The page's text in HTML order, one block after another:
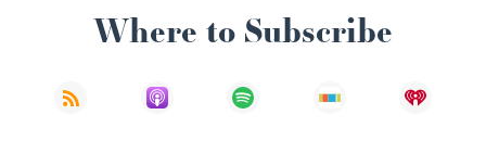
Where to Subscribe